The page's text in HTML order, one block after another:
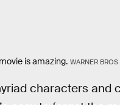
is amazing. WARNER BROS
characters and